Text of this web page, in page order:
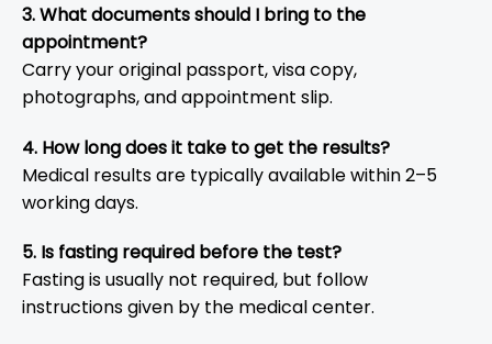
3. What documents should I bring to the
appointment?
Carry your original passport, visa copy,
photographs, and appointment slip.
4. How long does it take to get the results?
Medical results are typically available within 2–5
working days.
5. Is fasting required before the test?
Fasting is usually not required, but follow
instructions given by the medical center.